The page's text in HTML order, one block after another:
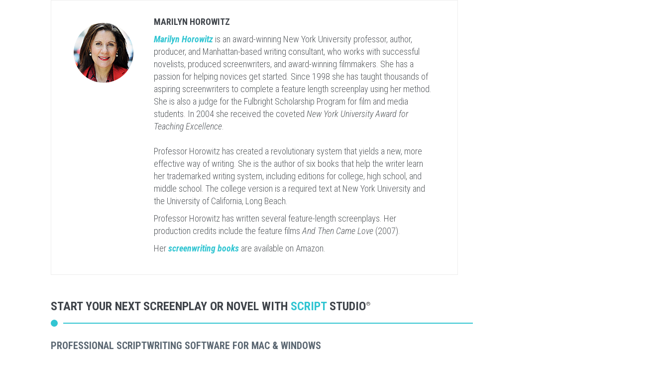
MARILYN HOROWITZ
Marilyn Horowitzis an award-winning New York University professor, author,
producer, and Manhattan-based writing consultant, who works with successful
novelists, produced screenwriters, and award-winning filmmakers. She has a
passion for helping novices get started. Since 1998 she has taught thousands of
aspiring screenwriters to complete a feature length screenplay using her method.
She is also a judge for the Fulbright Scholarship Program for film and media
students. In 2004 she received the coveted New York University Award for
Teaching Excellence.
Professor Horowitz has created a revolutionary system that yields a new, more
effective way of writing. She is the author of six books that help the writer learn
her trademarked writing system, including editions for college, high school, and
middle school. The college version is a required text at New York University and
the University of California, Long Beach.
Professor Horowitz has written several feature-length screenplays. Her
production credits include the feature films And Then Came Love(2007).
Herscreenwriting booksare available on Amazon.
START YOUR NEXT SCREENPLAY OR NOVEL WITH SCRIPTSTUDIO®
PROFESSIONAL SCRIPTWRITING SOFTWARE FOR MAC & WINDOWS